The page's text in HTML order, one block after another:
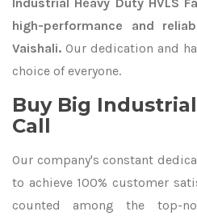
high-performance and
Vaishali. Our dedication and
choice of everyone.
Buy Big
Call
Our company's constant
to achieve 100% customer
counted among the top-